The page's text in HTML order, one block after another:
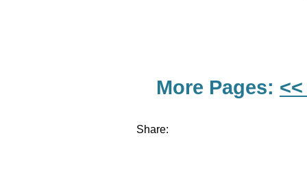
More Pages:
Share: